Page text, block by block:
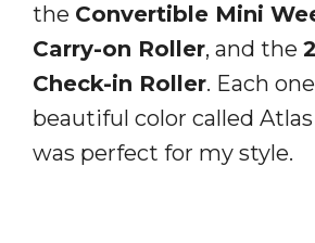
the Convertible Mini
Carry-on Roller, and the
Check-in Roller. Each
beautiful color called
was perfect for my style.